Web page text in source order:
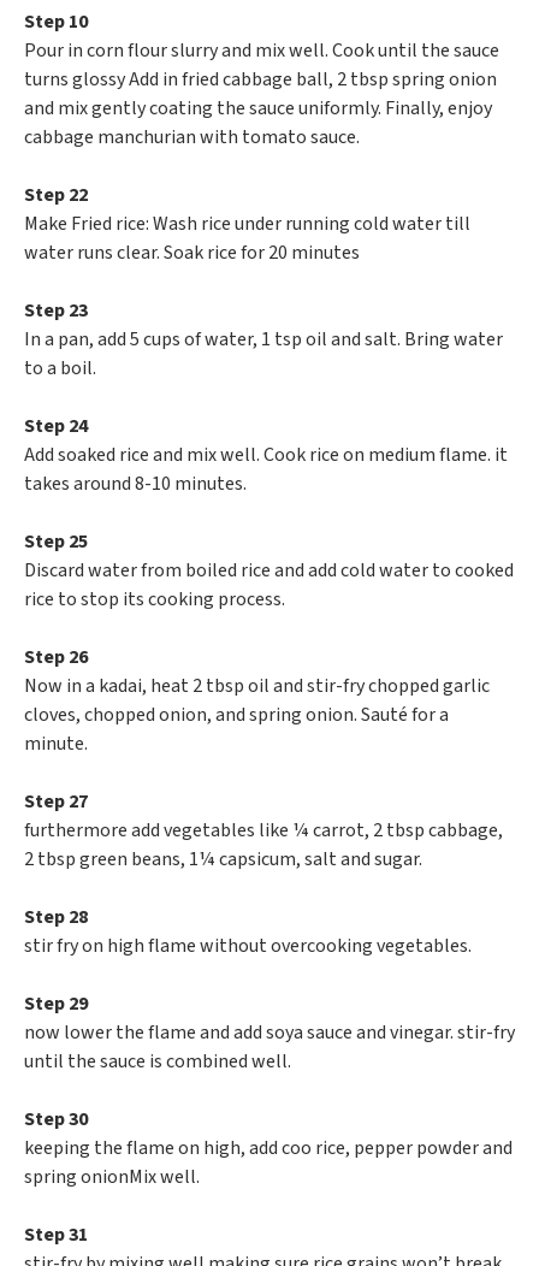
Step 10
Pour in corn flour slurry and mix well. Cook until the sauce
turns glossy Add in fried cabbage ball, 2 tbsp spring onion
and mix gently coating the sauce uniformly. Finally, enjoy
cabbage manchurian with tomato sauce.
Step 22
Make Fried rice: Wash rice under running cold water till
water runs clear. Soak rice for 20 minutes
Step 23
In a pan, add 5 cups of water, 1 tsp oil and salt. Bring water
to a boil.
Step 24
Add soaked rice and mix well. Cook rice on medium flame. it
takes around 8-10 minutes.
Step 25
Discard water from boiled rice and add cold water to cooked
rice to stop its cooking process.
Step 26
Now in a kadai, heat 2 tbsp oil and stir-fry chopped garlic
cloves, chopped onion, and spring onion. Sauté for a
minute.
Step 27
furthermore add vegetables like ¼ carrot, 2 tbsp cabbage,
2 tbsp green beans, 1¼ capsicum, salt and sugar.
Step 28
stir fry on high flame without overcooking vegetables.
Step 29
now lower the flame and add soya sauce and vinegar. stir-fry
until the sauce is combined well.
Step 30
keeping the flame on high, add coo rice, pepper powder and
spring onionMix well.
Step 31